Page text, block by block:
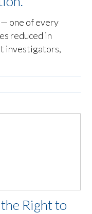
one of every
reduced in
investigators,
Right to